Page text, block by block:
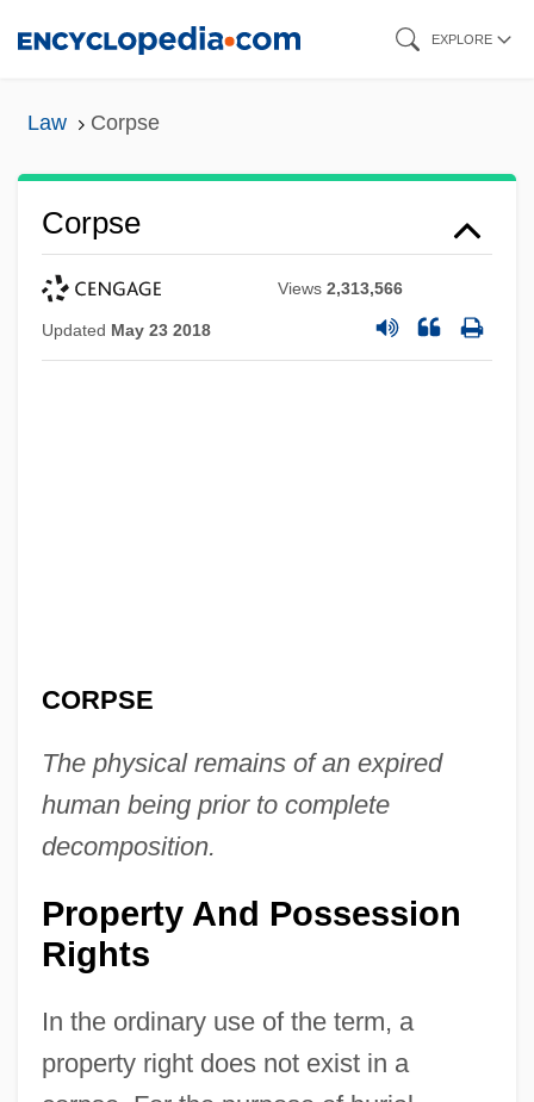
EXPLORE
Law Corpse
Corpse
Views2,313,566
Updated May 23 2018
CORPSE
The physical remains of an expired
human being prior to complete
decomposition.
Property And Possession
Rights
In the ordinary use of the term, a
property right does not exist in a